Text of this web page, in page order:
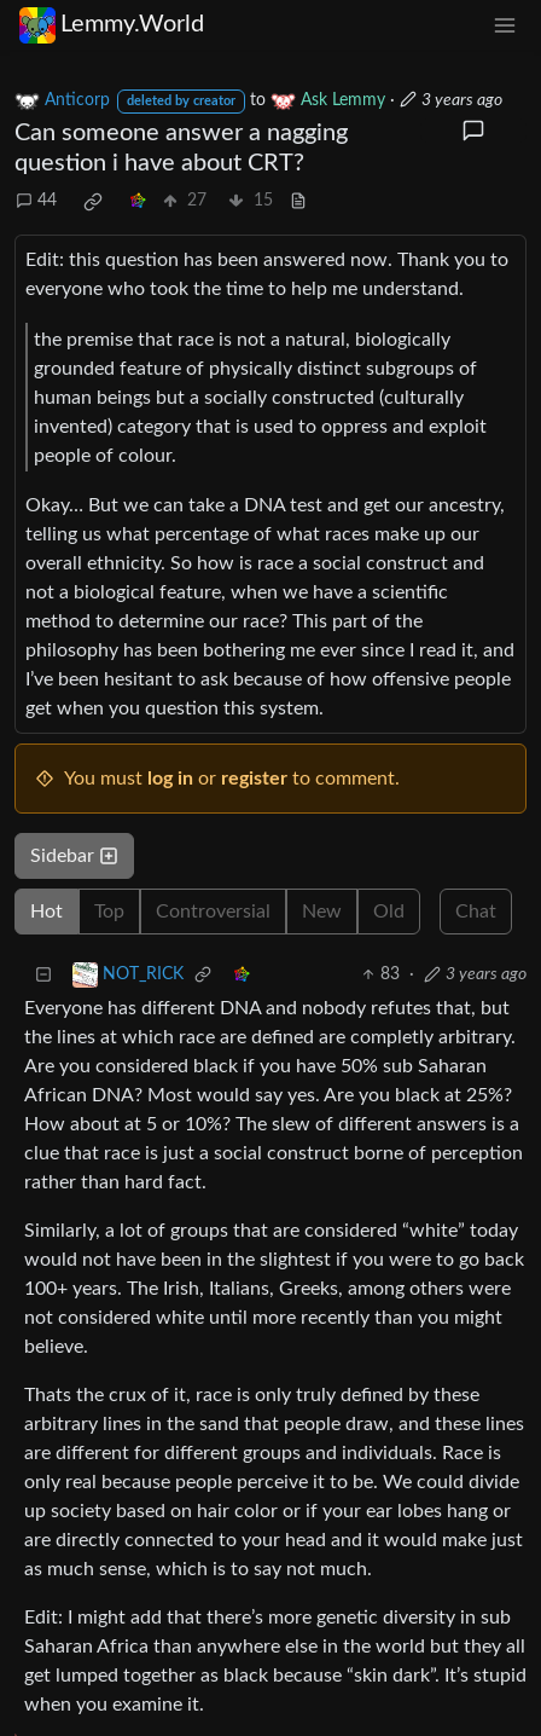
Lemmy.World
Anticorp deleted by creator to Ask Lemmy· 3 years ago
Can someone answer a nagging
question i have about CRT?
44 27 15
Edit: this question has been answered now. Thank you to
everyone who took the time to help me understand.
the premise that race is not a natural, biologically
grounded feature of physically distinct subgroups of
human beings but a socially constructed (culturally
invented) category that is used to oppress and exploit
people of colour.
Okay… But we can take a DNA test and get our ancestry,
telling us what percentage of what races make up our
overall ethnicity. So how is race a social construct and
not a biological feature, when we have a scientific
method to determine our race? This part of the
philosophy has been bothering me ever since I read it, and
I’ve been hesitant to ask because of how offensive people
get when you question this system.
You must log in or register to comment.
Sidebar
Hot Top Controversial New Old Chat
NOT_RICK 83 · 3 years ago
Everyone has different DNA and nobody refutes that, but
the lines at which race are defined are completly arbitrary.
Are you considered black if you have 50% sub Saharan
African DNA? Most would say yes. Are you black at 25%?
How about at 5 or 10%? The slew of different answers is a
clue that race is just a social construct borne of perception
rather than hard fact.
Similarly, a lot of groups that are considered “white” today
would not have been in the slightest if you were to go back
100+ years. The Irish, Italians, Greeks, among others were
not considered white until more recently than you might
believe.
Thats the crux of it, race is only truly defined by these
arbitrary lines in the sand that people draw, and these lines
are different for different groups and individuals. Race is
only real because people perceive it to be. We could divide
up society based on hair color or if your ear lobes hang or
are directly connected to your head and it would make just
as much sense, which is to say not much.
Edit: I might add that there’s more genetic diversity in sub
Saharan Africa than anywhere else in the world but they all
get lumped together as black because “skin dark”. It’s stupid
when you examine it.